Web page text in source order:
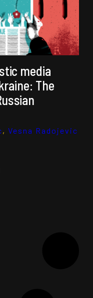
media
The
, Vesna Radojevic